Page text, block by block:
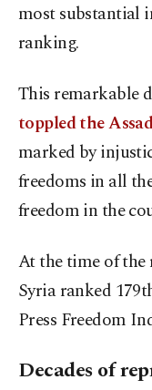
most substantial
ranking.
This remarkable
toppled the
marked by
freedoms in all
freedom in the
At the time of the
Syria ranked
Press Freedom
Decades of